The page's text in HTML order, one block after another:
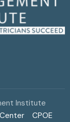
Institute
CPOE